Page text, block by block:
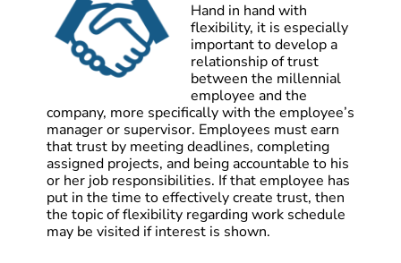
Hand in hand with
flexibility, it is especially
important to develop a
relationship of trust
between the millennial
employee and the
company, more specifically with the employee’s
manager or supervisor. Employees must earn
that trust by meeting deadlines, completing
assigned projects, and being accountable to his
or her job responsibilities. If that employee has
put in the time to effectively create trust, then
the topic of flexibility regarding work schedule
may be visited if interest is shown.